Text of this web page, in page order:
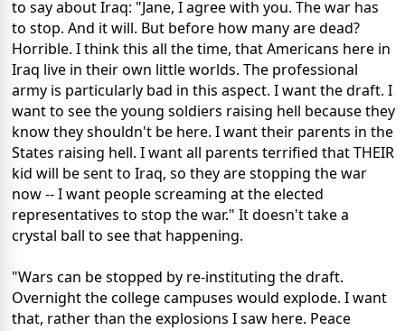
to say about Iraq: "Jane, I agree with you. The war has
to stop. And it will. But before how many are dead?
Horrible. I think this all the time, that Americans here in
Iraq live in their own little worlds. The professional
army is particularly bad in this aspect. I want the draft. I
want to see the young soldiers raising hell because they
know they shouldn't be here. I want their parents in the
States raising hell. I want all parents terrified that THEIR
kid will be sent to Iraq, so they are stopping the war
now -- I want people screaming at the elected
representatives to stop the war." It doesn't take a
crystal ball to see that happening.
"Wars can be stopped by re-instituting the draft.
Overnight the college campuses would explode. I want
that, rather than the explosions I saw here. Peace